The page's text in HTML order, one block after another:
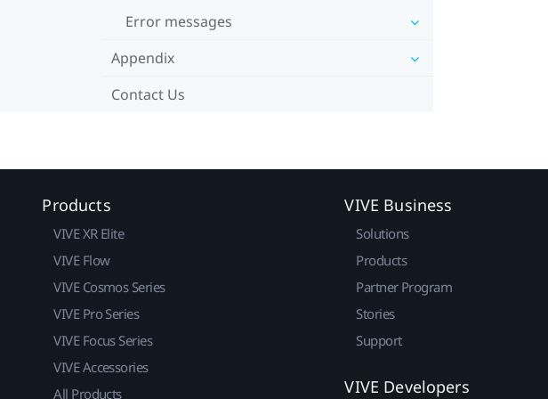
Error messages
Appendix
Contact Us
Products
VIVE XR Elite
VIVE Flow
VIVE Cosmos Series
VIVE Pro Series
VIVE Focus Series
VIVE Accessories
All Products
VIVE Business
Solutions
Products
Partner Program
Stories
Support
VIVE Developers